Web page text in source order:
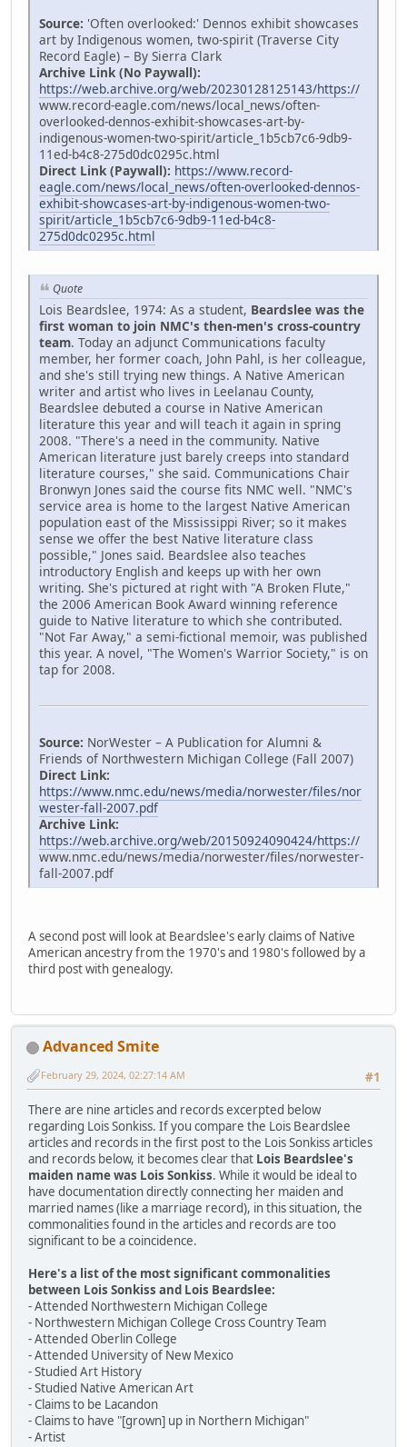
Source: 'Often overlooked:' Dennos exhibit showcases
art by Indigenous women, two-spirit (Traverse City
Record Eagle) – By Sierra Clark
Archive Link (No Paywall):
https://web.archive.org/web/20230128125143/https://
www.record-eagle.com/news/local_news/often-
overlooked-dennos-exhibit-showcases-art-by-
indigenous-women-two-spirit/article_1b5cb7c6-9db9-
11ed-b4c8-275d0dc0295c.html
Direct Link (Paywall): https://www.record-
eagle.com/news/local_news/often-overlooked-dennos-
exhibit-showcases-art-by-indigenous-women-two-
spirit/article_1b5cb7c6-9db9-11ed-b4c8-
275d0dc0295c.html
Quote
Lois Beardslee, 1974: As a student, Beardslee was the
first woman to join NMC's then-men's cross-country
team. Today an adjunct Communications faculty
member, her former coach, John Pahl, is her colleague,
and she's still trying new things. A Native American
writer and artist who lives in Leelanau County,
Beardslee debuted a course in Native American
literature this year and will teach it again in spring
2008. "There's a need in the community. Native
American literature just barely creeps into standard
literature courses," she said. Communications Chair
Bronwyn Jones said the course fits NMC well. "NMC's
service area is home to the largest Native American
population east of the Mississippi River; so it makes
sense we offer the best Native literature class
possible," Jones said. Beardslee also teaches
introductory English and keeps up with her own
writing. She's pictured at right with "A Broken Flute,"
the 2006 American Book Award winning reference
guide to Native literature to which she contributed.
"Not Far Away," a semi-fictional memoir, was published
this year. A novel, "The Women's Warrior Society," is on
tap for 2008.
Source: NorWester – A Publication for Alumni &
Friends of Northwestern Michigan College (Fall 2007)
Direct Link:
https://www.nmc.edu/news/media/norwester/files/nor
wester-fall-2007.pdf
Archive Link:
https://web.archive.org/web/20150924090424/https://
www.nmc.edu/news/media/norwester/files/norwester-
fall-2007.pdf
A second post will look at Beardslee's early claims of Native
American ancestry from the 1970's and 1980's followed by a
third post with genealogy.
Advanced Smite
#1
February 29, 2024, 02:27:14 AM
There are nine articles and records excerpted below
regarding Lois Sonkiss. If you compare the Lois Beardslee
articles and records in the first post to the Lois Sonkiss articles
and records below, it becomes clear that Lois Beardslee's
maiden name was Lois Sonkiss. While it would be ideal to
have documentation directly connecting her maiden and
married names (like a marriage record), in this situation, the
commonalities found in the articles and records are too
significant to be a coincidence.
Here's a list of the most significant commonalities
between Lois Sonkiss and Lois Beardslee:
- Attended Northwestern Michigan College
- Northwestern Michigan College Cross Country Team
- Attended Oberlin College
- Attended University of New Mexico
- Studied Art History
- Studied Native American Art
- Claims to be Lacandon
- Claims to have "[grown] up in Northern Michigan"
- Artist